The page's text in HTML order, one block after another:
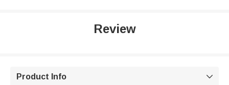
Review
Product Info 